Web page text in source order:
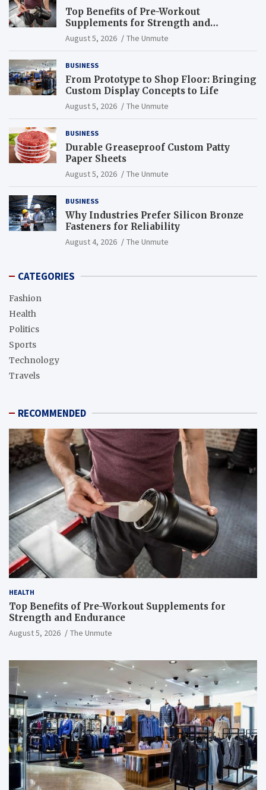
Top Benefits of Pre-Workout
Supplements for Strength and
Endurance
August 5, 2026 The Unmute
BUSINESS
From Prototype to Shop Floor: Bringing
Custom Display Concepts to Life
August 5, 2026 The Unmute
BUSINESS
Durable Greaseproof Custom Patty
Paper Sheets
August 5, 2026 The Unmute
BUSINESS
Why Industries Prefer Silicon Bronze
Fasteners for Reliability
August 4, 2026 The Unmute
CATEGORIES
Fashion
Health
Politics
Sports
Technology
Travels
RECOMMENDED
HEALTH
Top Benefits of Pre-Workout Supplements for
Strength and Endurance
August 5, 2026 The Unmute